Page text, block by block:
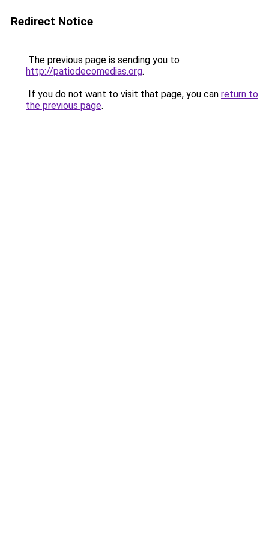
Redirect Notice
The previous page is sending you to
http://patiodecomedias.org.
If you do not want to visit that page, you can return to
the previous page.